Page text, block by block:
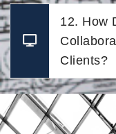
12. How
Clients?